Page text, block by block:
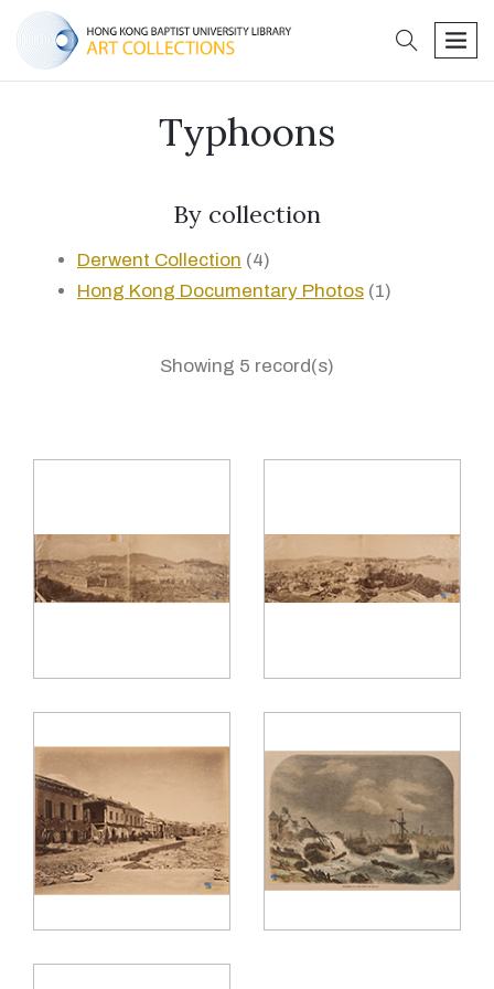
search
Typhoons
By collection
Derwent Collection (4)
Hong Kong Documentary Photos (1)
Showing 5 record(s)